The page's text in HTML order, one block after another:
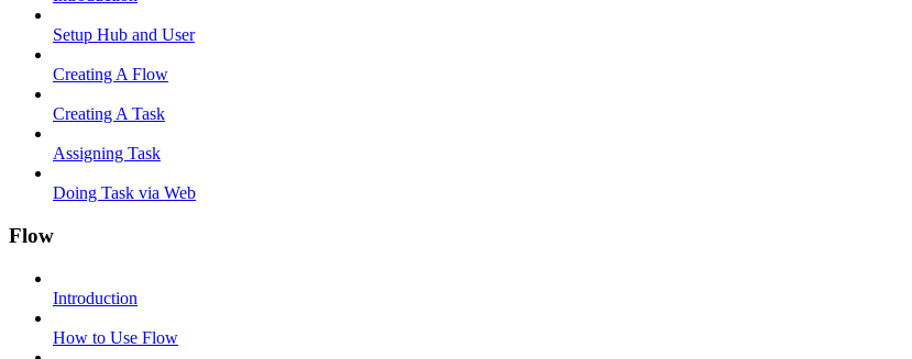
Setup Hub and User
Creating A Flow
Creating A Task
Assigning Task
Doing Task via Web
Flow
Introduction
How to Use Flow